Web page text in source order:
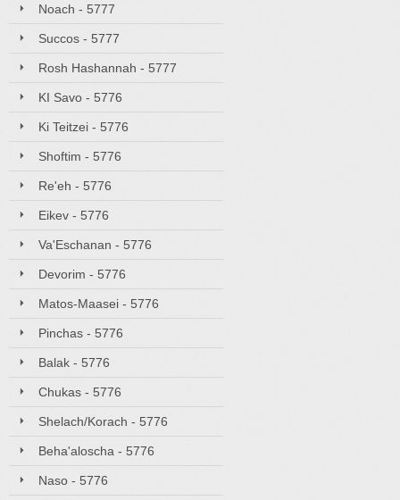
Noach - 5777
Succos - 5777
Rosh Hashannah - 5777
KI Savo - 5776
Ki Teitzei - 5776
Shoftim - 5776
Re'eh - 5776
Eikev - 5776
Va'Eschanan - 5776
Devorim - 5776
Matos-Maasei - 5776
Pinchas - 5776
Balak - 5776
Chukas - 5776
Shelach/Korach - 5776
Beha'aloscha - 5776
Naso - 5776